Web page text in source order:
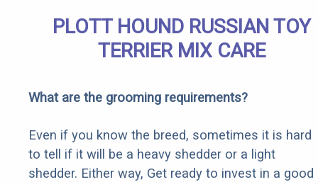
PLOTT HOUND RUSSIAN TOY
TERRIER MIX CARE
What are the grooming requirements?
Even if you know the breed, sometimes it is hard
to tell if it will be a heavy shedder or a light
shedder. Either way, Get ready to invest in a good